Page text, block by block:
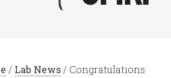
/ Lab News / Congratulations